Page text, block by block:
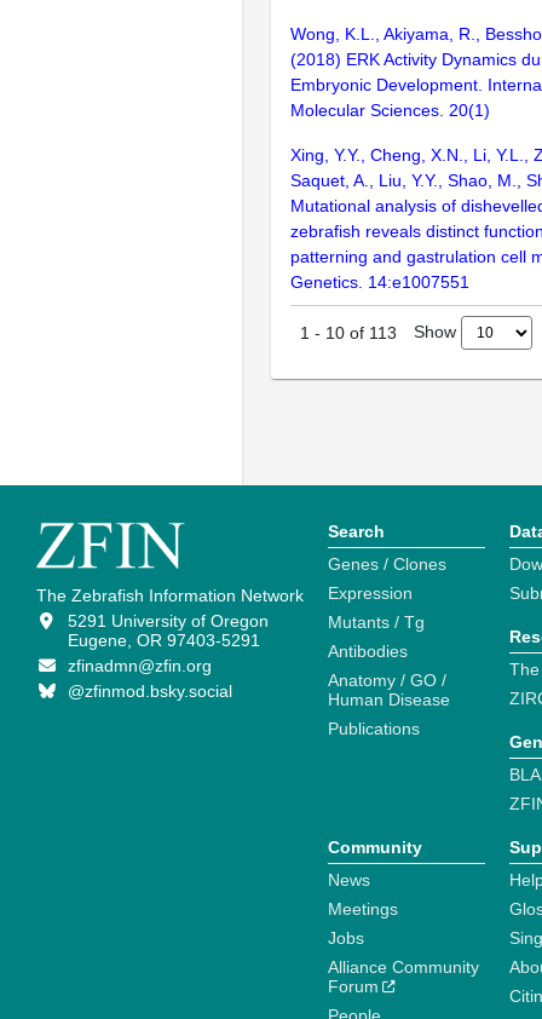
Wong, K.L., Akiyama, R.,
(2018) ERK Activity Dynamics
Embryonic Development.
Molecular Sciences. 20(1)
Xing, Y.Y., Cheng, X.N., Li, Y.L.,
Saquet, A., Liu, Y.Y., Shao, M.,
Mutational analysis of
zebrafish reveals distinct
patterning and gastrulation cell
Genetics. 14:e1007551
1 - 10 of 113 Show
The Zebrafish Information Network
5291 University of Oregon
Eugene, OR 97403-5291
zfinadmn@zfin.org
@zfinmod.bsky.social
Search
Genes / Clones
Expression
Mutants / Tg
Antibodies
Anatomy / GO /
Human Disease
Publications
Community
News
Meetings
Jobs
Alliance Community
Forum